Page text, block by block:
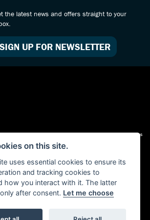
the latest news and offers straight to your
SIGN UP FOR NEWSLETTER
Admin Login |Privacy & cookies
offers may be available but cannot be used in
Address: Whitchurch Road, Christleton, Chester,
on this site.
uses essential cookies to ensure its
and tracking cookies to
how you interact with it. The latter
after consent. Let me choose